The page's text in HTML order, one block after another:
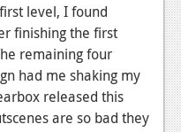
level, I found
finishing the first
remaining four
had me shaking my
released this
are so bad they